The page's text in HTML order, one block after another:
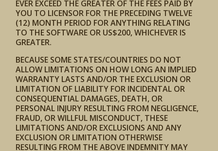
EVER EXCEED THE GREATER OF THE FEES PAID BY
YOU TO LICENSOR FOR THE PRECEDING TWELVE
(12) MONTH PERIOD FOR ANYTHING RELATING
TO THE SOFTWARE OR US$200, WHICHEVER IS
GREATER.
BECAUSE SOME STATES/COUNTRIES DO NOT
ALLOW LIMITATIONS ON HOW LONG AN IMPLIED
WARRANTY LASTS AND/OR THE EXCLUSION OR
LIMITATION OF LIABILITY FOR INCIDENTAL OR
CONSEQUENTIAL DAMAGES, DEATH, OR
PERSONAL INJURY RESULTING FROM NEGLIGENCE,
FRAUD, OR WILLFUL MISCONDUCT, THESE
LIMITATIONS AND/OR EXCLUSIONS AND ANY
EXCLUSION OR LIMITATION OTHERWISE
RESULTING FROM THE ABOVE INDEMNITY MAY